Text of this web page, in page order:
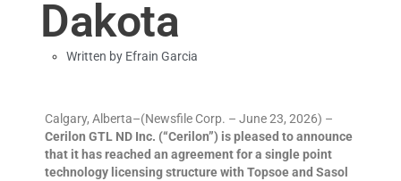
Dakota
Written by Efrain Garcia
Calgary, Alberta–(Newsfile Corp. – June 23, 2026) –
Cerilon GTL ND Inc. (“Cerilon”) is pleased to announce
that it has reached an agreement for a single point
technology licensing structure with Topsoe and Sasol